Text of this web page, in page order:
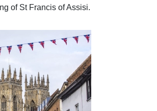
of St Francis of Assisi.